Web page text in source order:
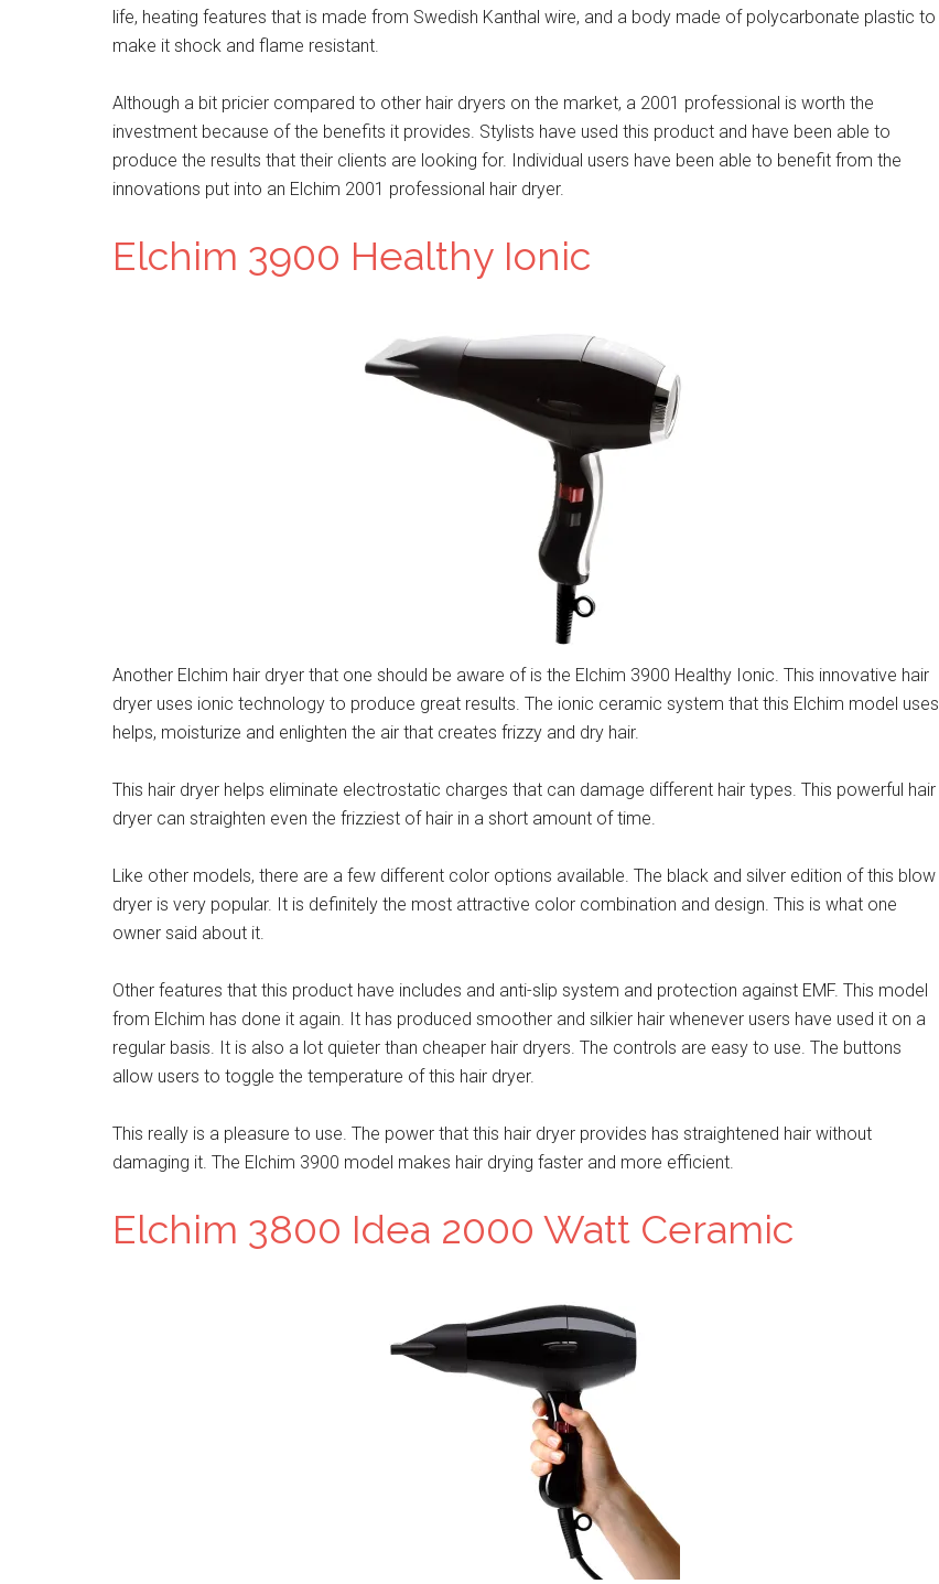
life, heating features that is made from Swedish Kanthal wire, and a body made of polycarbonate plastic to
make it shock and flame resistant.
Although a bit pricier compared to other hair dryers on the market, a 2001 professional is worth the
investment because of the benefits it provides. Stylists have used this product and have been able to
produce the results that their clients are looking for. Individual users have been able to benefit from the
innovations put into an Elchim 2001 professional hair dryer.
Elchim 3900 Healthy Ionic
Another Elchim hair dryer that one should be aware of is the Elchim 3900 Healthy Ionic. This innovative hair
dryer uses ionic technology to produce great results. The ionic ceramic system that this Elchim model uses
helps, moisturize and enlighten the air that creates frizzy and dry hair.
This hair dryer helps eliminate electrostatic charges that can damage different hair types. This powerful hair
dryer can straighten even the frizziest of hair in a short amount of time.
Like other models, there are a few different color options available. The black and silver edition of this blow
dryer is very popular. It is definitely the most attractive color combination and design. This is what one
owner said about it.
Other features that this product have includes and anti-slip system and protection against EMF. This model
from Elchim has done it again. It has produced smoother and silkier hair whenever users have used it on a
regular basis. It is also a lot quieter than cheaper hair dryers. The controls are easy to use. The buttons
allow users to toggle the temperature of this hair dryer.
This really is a pleasure to use. The power that this hair dryer provides has straightened hair without
damaging it. The Elchim 3900 model makes hair drying faster and more efficient.
Elchim 3800 Idea 2000 Watt Ceramic